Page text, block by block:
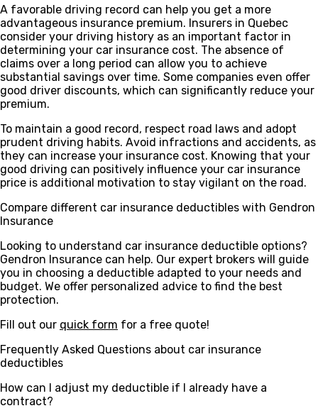
A favorable driving record can help you get a more
advantageous insurance premium. Insurers in Quebec
consider your driving history as an important factor in
determining your car insurance cost. The absence of
claims over a long period can allow you to achieve
substantial savings over time. Some companies even offer
good driver discounts, which can significantly reduce your
premium.
To maintain a good record, respect road laws and adopt
prudent driving habits. Avoid infractions and accidents, as
they can increase your insurance cost. Knowing that your
good driving can positively influence your car insurance
price is additional motivation to stay vigilant on the road.
Compare different car insurance deductibles with Gendron
Insurance
Looking to understand car insurance deductible options?
Gendron Insurance can help. Our expert brokers will guide
you in choosing a deductible adapted to your needs and
budget. We offer personalized advice to find the best
protection.
Fill out our quick form for a free quote!
Frequently Asked Questions about car insurance
deductibles
How can I adjust my deductible if I already have a
contract?